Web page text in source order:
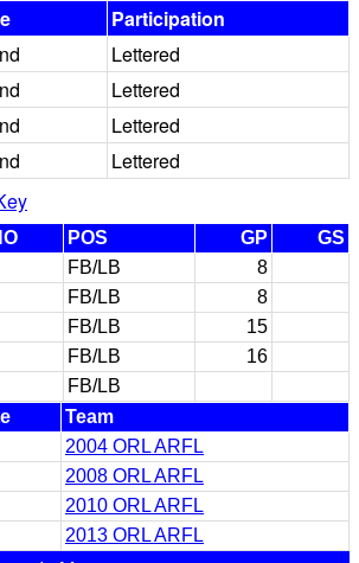
Participation
Lettered
Lettered
Lettered
Lettered
POS GP
GS
FB/LB
8
FB/LB
8
FB/LB
15
FB/LB
16
FB/LB
Team
2004 ORL ARFL
2008 ORL ARFL
2010 ORL ARFL
2013 ORL ARFL